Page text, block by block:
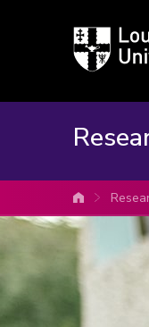
University
University